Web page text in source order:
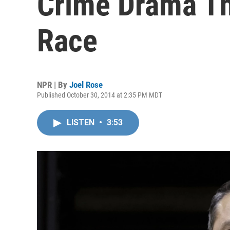
Race
NPR | By Joel Rose
Published October 30, 2014 at 2:35 PM MDT
LISTEN • 3:53